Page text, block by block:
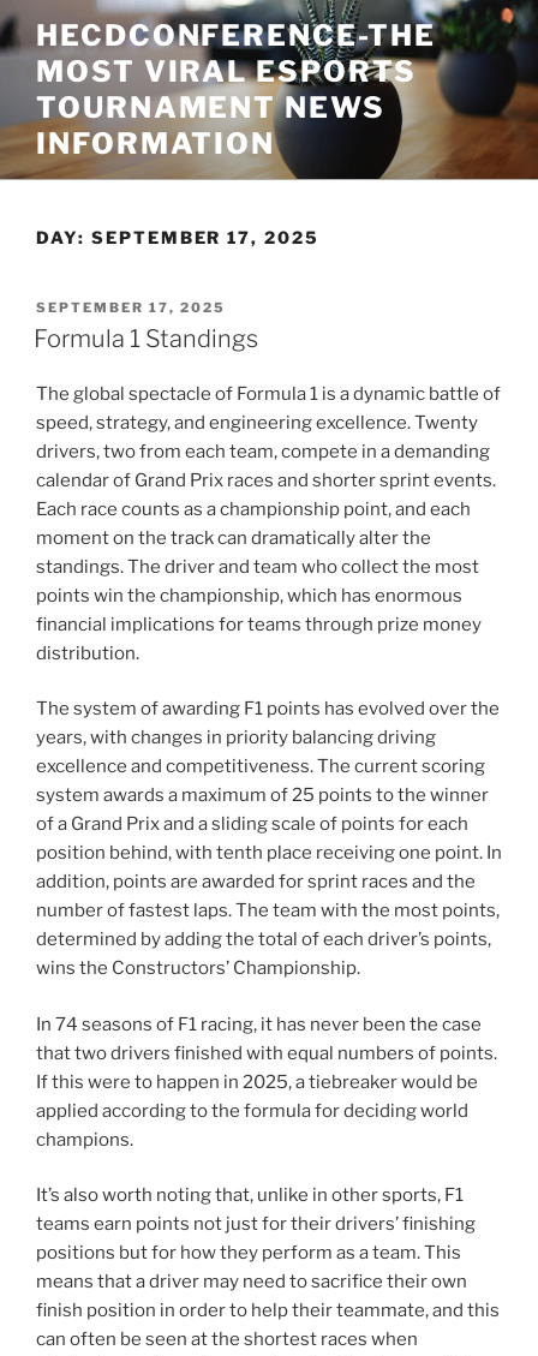
Skip
to
content
HECDCONFERENCE-THE
MOST VIRAL ESPORTS
TOURNAMENT NEWS
INFORMATION
DAY: SEPTEMBER 17, 2025
POSTED
ON
SEPTEMBER 17, 2025
Formula 1 Standings
The global spectacle of Formula 1 is a dynamic battle of
speed, strategy, and engineering excellence. Twenty
drivers, two from each team, compete in a demanding
calendar of Grand Prix races and shorter sprint events.
Each race counts as a championship point, and each
moment on the track can dramatically alter the
standings. The driver and team who collect the most
points win the championship, which has enormous
financial implications for teams through prize money
distribution.
The system of awarding F1 points has evolved over the
years, with changes in priority balancing driving
excellence and competitiveness. The current scoring
system awards a maximum of 25 points to the winner
of a Grand Prix and a sliding scale of points for each
position behind, with tenth place receiving one point. In
addition, points are awarded for sprint races and the
number of fastest laps. The team with the most points,
determined by adding the total of each driver’s points,
wins the Constructors’ Championship.
In 74 seasons of F1 racing, it has never been the case
that two drivers finished with equal numbers of points.
If this were to happen in 2025, a tiebreaker would be
applied according to the formula for deciding world
champions.
It’s also worth noting that, unlike in other sports, F1
teams earn points not just for their drivers’ finishing
positions but for how they perform as a team. This
means that a driver may need to sacrifice their own
finish position in order to help their teammate, and this
can often be seen at the shortest races when